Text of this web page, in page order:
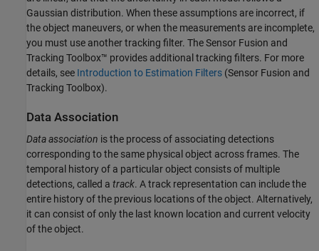
Gaussian distribution. When these assumptions are incorrect, if
the object maneuvers, or when the measurements are incomplete,
you must use another tracking filter. The Sensor Fusion and
Tracking Toolbox™ provides additional tracking filters. For more
details, see Introduction to Estimation Filters (Sensor Fusion and
Tracking Toolbox).
Data Association
Data association is the process of associating detections
corresponding to the same physical object across frames. The
temporal history of a particular object consists of multiple
detections, called a track. A track representation can include the
entire history of the previous locations of the object. Alternatively,
it can consist of only the last known location and current velocity
of the object.